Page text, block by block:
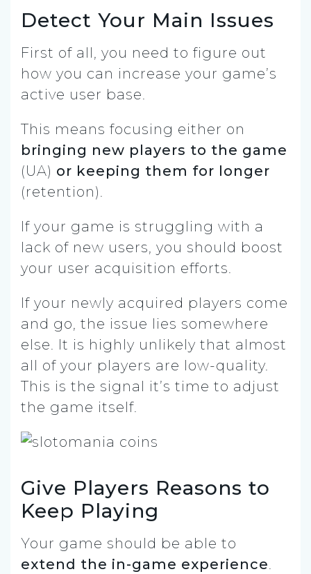
Detect Your Main Issues
First of all, you need to figure out
how you can increase your game’s
active user base.
This means focusing either on
bringing new players to the game
(UA) or keeping them for longer
(retention).
If your game is struggling with a
lack of new users, you should boost
your user acquisition efforts.
If your newly acquired players come
and go, the issue lies somewhere
else. It is highly unlikely that almost
all of your players are low-quality.
This is the signal it’s time to adjust
the game itself.
Give Players Reasons to
Keep Playing
Your game should be able to
extend the in-game experience.